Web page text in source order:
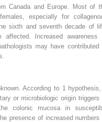
Canada and Europe. Most of
especially for
sixth and seventh decade of
Increased awareness
may have contributed
According to 1
or microbiologic origin triggers
colonic mucosa in
presence of increased numbers